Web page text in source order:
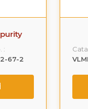
:
67-2